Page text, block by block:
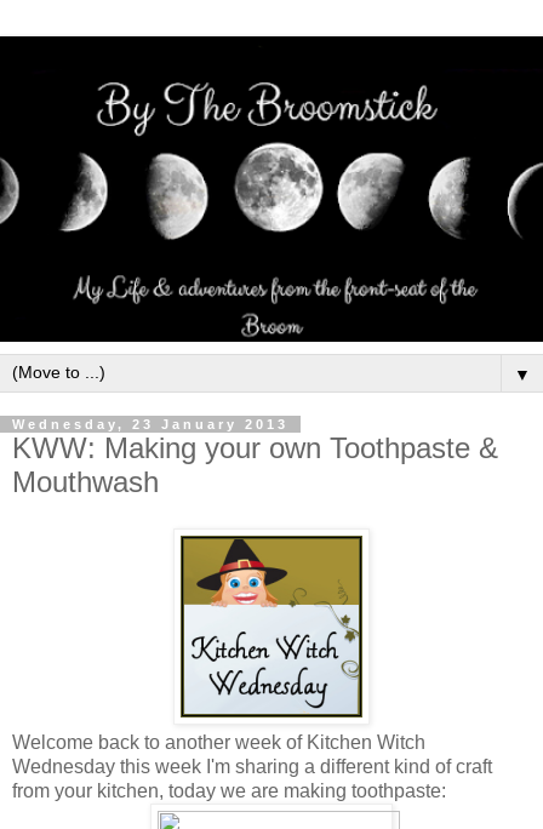
▼
Wednesday, 23 January 2013
KWW: Making your own Toothpaste &
Mouthwash
Welcome back to another week of Kitchen Witch
Wednesday this week I'm sharing a different kind of craft
from your kitchen, today we are making toothpaste: